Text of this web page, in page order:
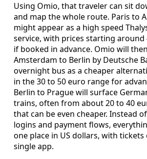
Using Omio, that traveler can sit
and map the whole route. Paris to
might appear as a high speed
service, with prices starting around
if booked in advance. Omio will
Amsterdam to Berlin by Deutsche
overnight bus as a cheaper
in the 30 to 50 euro range for
Berlin to Prague will surface
trains, often from about 20 to 40
that can be even cheaper. Instead
logins and payment flows,
one place in US dollars, with
single app.